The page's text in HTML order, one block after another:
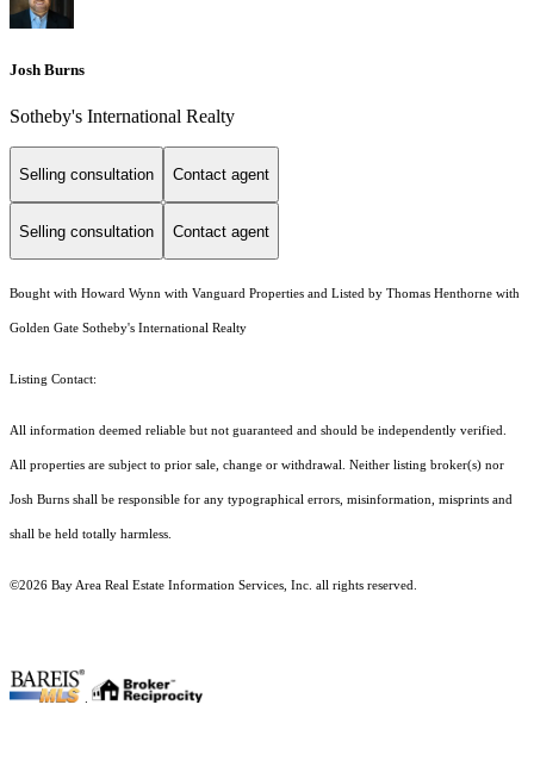
Josh Burns
Sotheby's International Realty
Selling consultation Contact agent
Selling consultation Contact agent
Bought with Howard Wynn with Vanguard Properties and Listed by Thomas Henthorne with
Golden Gate Sotheby's International Realty
Listing Contact:
All information deemed reliable but not guaranteed and should be independently verified.
All properties are subject to prior sale, change or withdrawal. Neither listing broker(s) nor
Josh Burns shall be responsible for any typographical errors, misinformation, misprints and
shall be held totally harmless.
©2026 Bay Area Real Estate Information Services, Inc. all rights reserved.